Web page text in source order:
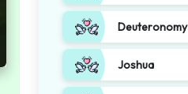
Deuteronomy
Joshua